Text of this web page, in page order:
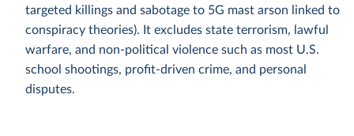
targeted killings and sabotage to 5G mast arson linked to
conspiracy theories). It excludes state terrorism, lawful
warfare, and non-political violence such as most U.S.
school shootings, profit-driven crime, and personal
disputes.